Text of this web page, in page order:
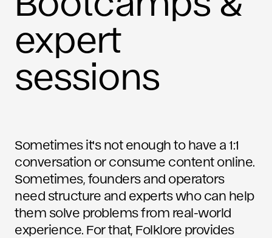
expert
sessions
Sometimes it's not enough to have a 1:1
conversation or consume content online.
Sometimes, founders and operators
need structure and experts who can help
them solve problems from real-world
experience. For that, Folklore provides